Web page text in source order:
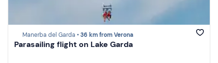
Manerba del Garda •36 km from Verona
Parasailing flight on Lake Garda